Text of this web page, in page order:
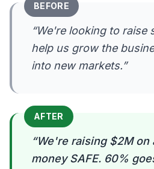
BEFORE
“We're looking to raise
help us grow the
into new markets.”
AFTER
“We're raising $2M on
money SAFE. 60%